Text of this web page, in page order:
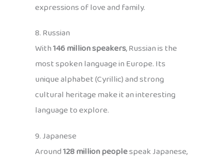
expressions of love and family.
8. Russian
With146 million speakers, Russian is the
most spoken language in Europe. Its
unique alphabet (Cyrillic) and strong
cultural heritage make it an interesting
language to explore.
9. Japanese
Around128 million peoplespeak Japanese,